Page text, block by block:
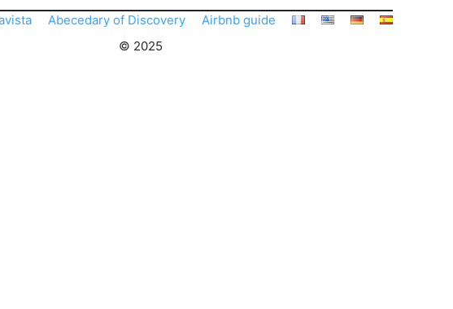
Abecedary of Discovery
Airbnb guide
© 2025